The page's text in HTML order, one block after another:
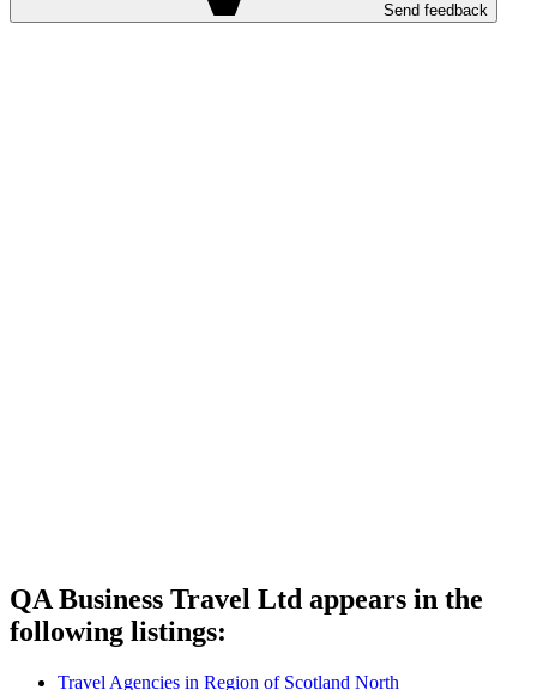
Send feedback
QA Business Travel Ltd appears in the
following listings:
Travel Agencies in Region of Scotland North